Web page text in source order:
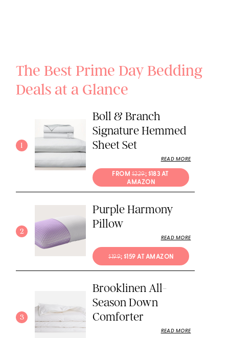
The Best Prime Day Bedding
Deals at a Glance
1
Boll & Branch
Signature Hemmed
Sheet Set
READ MORE
FROM $229; $183 AT
AMAZON
2
Purple Harmony
Pillow
READ MORE
$199; $159 AT AMAZON
3
Brooklinen All-
Season Down
Comforter
READ MORE